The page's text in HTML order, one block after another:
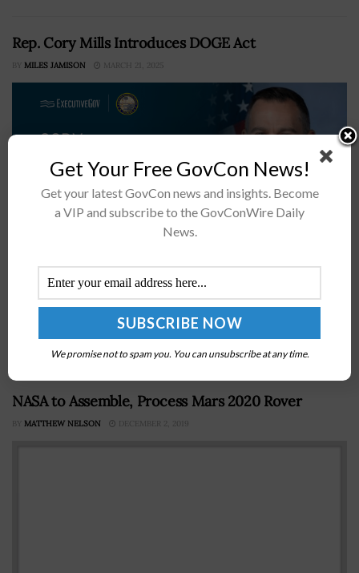
Rep. Cory Mills Introduces DOGE Act
BY MILES JAMISON MARCH 21, 2025
Representative Cory Mills, R-Fla., joined by Aaron Bean,
R-Fla., and Byron Donalds, R-Fla., has introduced H.R.
2006, more commonly known as the Department of
Government Efficiency Act.Codifying Trump’s
Executive OrderMills said Wednesday...
NASA to Assemble, Process Mars 2020 Rover
BY MATTHEW NELSON DECEMBER 2, 2019
Get Your Free GovCon News!
Get your latest GovCon news and insights. Become
a VIP and subscribe to the GovConWire Daily
News.
We promise not to spam you. You can unsubscribe at any time.